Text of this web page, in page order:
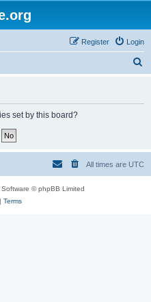
Login
Register
set by this board?
All times are UTC
© phpBB Limited
Terms